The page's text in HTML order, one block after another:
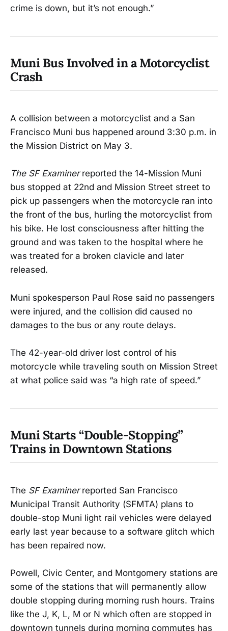
crime is down, but it’s not enough.”
Muni Bus Involved in a Motorcyclist
Crash
A collision between a motorcyclist and a San
Francisco Muni bus happened around 3:30 p.m. in
the Mission District on May 3.
The SF Examinerreported the 14-Mission Muni
bus stopped at 22nd and Mission Street street to
pick up passengers when the motorcycle ran into
the front of the bus, hurling the motorcyclist from
his bike. He lost consciousness after hitting the
ground and was taken to the hospital where he
was treated for a broken clavicle and later
released.
Muni spokesperson Paul Rose said no passengers
were injured, and the collision did caused no
damages to the bus or any route delays.
The 42-year-old driver lost control of his
motorcycle while traveling south on Mission Street
at what police said was “a high rate of speed.”
Muni Starts “Double-Stopping”
Trains in Downtown Stations
The SF Examinerreported San Francisco
Municipal Transit Authority (SFMTA) plans to
double-stop Muni light rail vehicles were delayed
early last year because to a software glitch which
has been repaired now.
Powell, Civic Center, and Montgomery stations are
some of the stations that will permanently allow
double stopping during morning rush hours. Trains
like the J, K, L, M or N which often are stopped in
downtown tunnels during morning commutes has